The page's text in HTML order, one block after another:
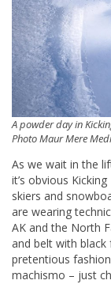
A powder day in
Photo Maur Mere
As we wait in the
it’s obvious
skiers and
are wearing
AK and the North
and belt with
pretentious fashion
machismo – just